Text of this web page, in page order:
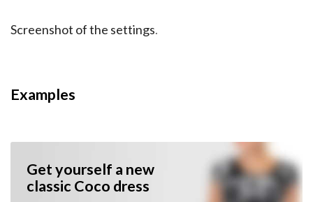
Screenshot of the settings.
Examples
Get yourself a new
classic Coco dress